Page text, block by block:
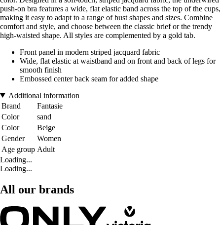
push-on bra features a wide, flat elastic band across the top of the cups,
making it easy to adapt to a range of bust shapes and sizes. Combine
comfort and style, and choose between the classic brief or the trendy
high-waisted shape. All styles are complemented by a gold tab.
Front panel in modern striped jacquard fabric
Wide, flat elastic at waistband and on front and back of legs for
smooth finish
Embossed center back seam for added shape
Additional information
Brand
Fantasie
Color
sand
Color
Beige
Gender
Women
Age group Adult
Loading...
Loading...
All our brands